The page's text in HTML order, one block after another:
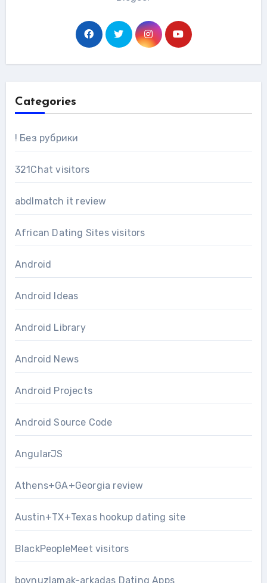
Categories
! Без рубрики
321Chat visitors
abdlmatch it review
African Dating Sites visitors
Android
Android Ideas
Android Library
Android News
Android Projects
Android Source Code
AngularJS
Athens+GA+Georgia review
Austin+TX+Texas hookup dating site
BlackPeopleMeet visitors
boynuzlamak-arkadas Dating Apps